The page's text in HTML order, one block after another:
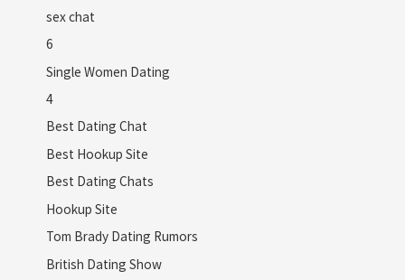
sex chat
6
Single Women Dating
4
Best Dating Chat
Best Hookup Site
Best Dating Chats
Hookup Site
Tom Brady Dating Rumors
British Dating Show